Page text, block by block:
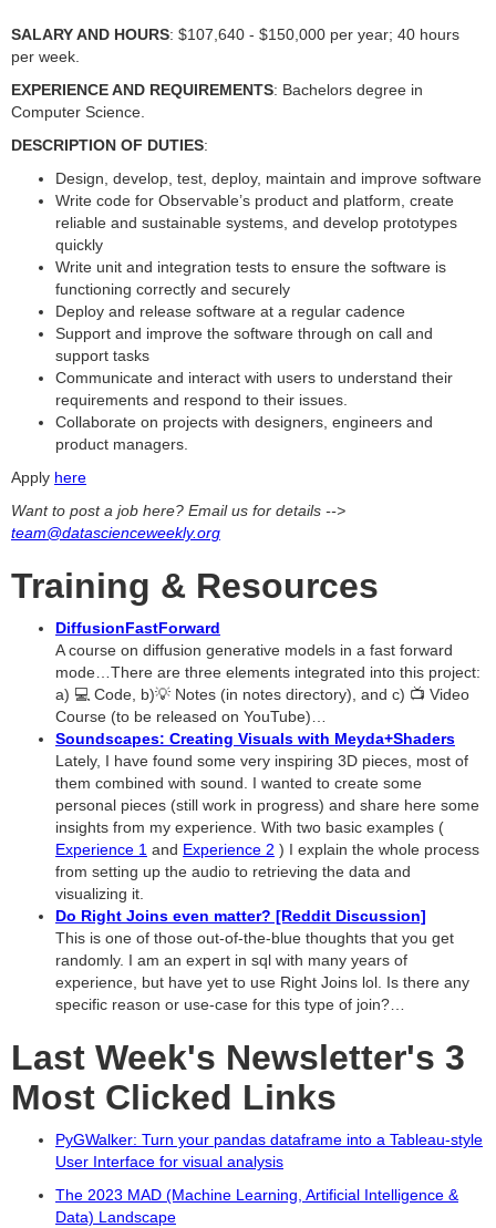
SALARY AND HOURS: $107,640 - $150,000 per year; 40 hours
per week.
EXPERIENCE AND REQUIREMENTS: Bachelors degree in
Computer Science.
DESCRIPTION OF DUTIES:
Design, develop, test, deploy, maintain and improve software
Write code for Observable’s product and platform, create
reliable and sustainable systems, and develop prototypes
quickly
Write unit and integration tests to ensure the software is
functioning correctly and securely
Deploy and release software at a regular cadence
Support and improve the software through on call and
support tasks
Communicate and interact with users to understand their
requirements and respond to their issues.
Collaborate on projects with designers, engineers and
product managers.
Apply here
Want to post a job here? Email us for details -->
team@datascienceweekly.org
Training & Resources
DiffusionFastForward
A course on diffusion generative models in a fast forward
mode…There are three elements integrated into this project:
a) 💻 Code, b)💡 Notes (in notes directory), and c) 📺 Video
Course (to be released on YouTube)…
Soundscapes: Creating Visuals with Meyda+Shaders
Lately, I have found some very inspiring 3D pieces, most of
them combined with sound. I wanted to create some
personal pieces (still work in progress) and share here some
insights from my experience. With two basic examples (
Experience 1 and Experience 2 ) I explain the whole process
from setting up the audio to retrieving the data and
visualizing it.
Do Right Joins even matter? [Reddit Discussion]
This is one of those out-of-the-blue thoughts that you get
randomly. I am an expert in sql with many years of
experience, but have yet to use Right Joins lol. Is there any
specific reason or use-case for this type of join?…
Last Week's Newsletter's 3
Most Clicked Links
PyGWalker: Turn your pandas dataframe into a Tableau-style
User Interface for visual analysis
The 2023 MAD (Machine Learning, Artificial Intelligence &
Data) Landscape